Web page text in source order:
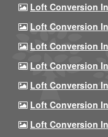
Loft Conversion
Loft Conversion
Loft Conversion
Loft Conversion
Loft Conversion
Loft Conversion
Loft Conversion